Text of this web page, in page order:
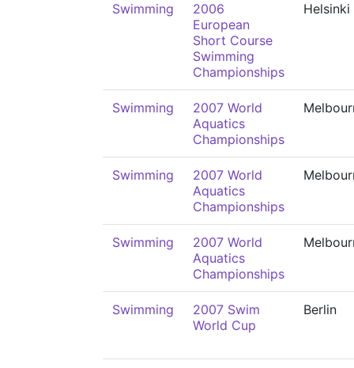
Swimming
2006
European
Short Course
Swimming
Championships
Helsinki
Swimming
2007 World
Aquatics
Championships
Swimming
2007 World
Aquatics
Championships
Swimming
2007 World
Aquatics
Championships
Swimming
2007 Swim
World Cup
Berlin